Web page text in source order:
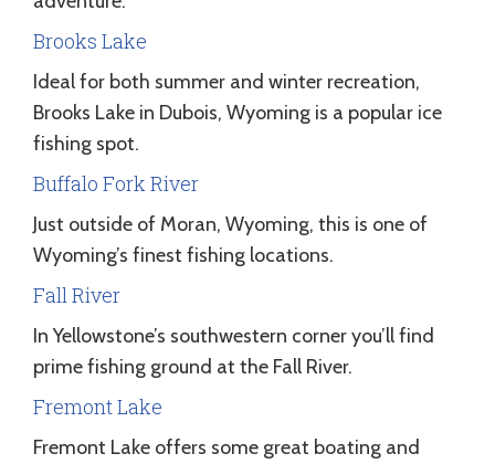
Brooks Lake
Ideal for both summer and winter recreation,
Brooks Lake in Dubois, Wyoming is a popular ice
fishing spot.
Buffalo Fork River
Just outside of Moran, Wyoming, this is one of
Wyoming’s finest fishing locations.
Fall River
In Yellowstone’s southwestern corner you’ll find
prime fishing ground at the Fall River.
Fremont Lake
Fremont Lake offers some great boating and